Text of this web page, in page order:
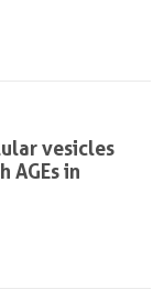
vesicles
AGEs in